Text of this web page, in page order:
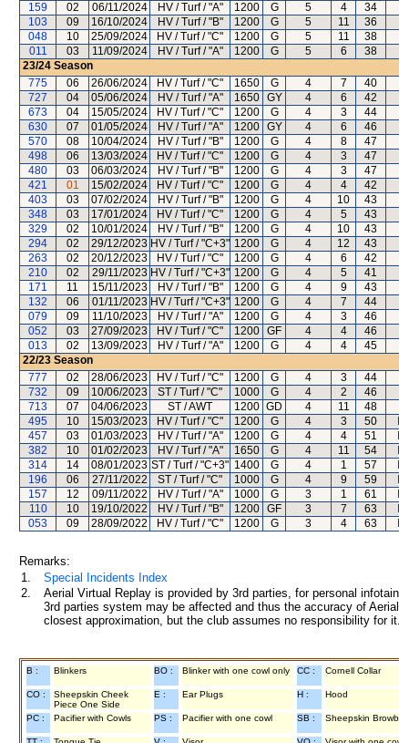
159
02 06/11/2024 HV / Turf / "A" 1200 G 5 4 34
103
09 16/10/2024 HV / Turf / "B" 1200 G 5 11 36
048
10 25/09/2024 HV / Turf / "C" 1200 G 5 11 38
011
03 11/09/2024 HV / Turf / "A" 1200 G 5 6 38
23/24 Season
775
06 26/06/2024 HV / Turf / "C" 1650 G 4 7 40
727
04 05/06/2024 HV / Turf / "A" 1650 GY 4 6 42
673
04 15/05/2024 HV / Turf / "C" 1200 G 4 3 44
630
07 01/05/2024 HV / Turf / "A" 1200 GY 4 6 46
570
08 10/04/2024 HV / Turf / "B" 1200 G 4 8 47
498
06 13/03/2024 HV / Turf / "C" 1200 G 4 3 47
480
03 06/03/2024 HV / Turf / "B" 1200 G 4 3 47
421
01 15/02/2024 HV / Turf / "C" 1200 G 4 4 42
403
03 07/02/2024 HV / Turf / "B" 1200 G 4 10 43
348
03 17/01/2024 HV / Turf / "C" 1200 G 4 5 43
329
02 10/01/2024 HV / Turf / "B" 1200 G 4 10 43
294
02 29/12/2023 HV / Turf / "C+3" 1200 G 4 12 43
263
02 20/12/2023 HV / Turf / "C" 1200 G 4 6 42
210
02 29/11/2023 HV / Turf / "C+3" 1200 G 4 5 41
171
11 15/11/2023 HV / Turf / "B" 1200 G 4 9 43
132
06 01/11/2023 HV / Turf / "C+3" 1200 G 4 7 44
079
09 11/10/2023 HV / Turf / "A" 1200 G 4 3 46
052
03 27/09/2023 HV / Turf / "C" 1200 GF 4 4 46
013
02 13/09/2023 HV / Turf / "A" 1200 G 4 4 45
22/23 Season
777
02 28/06/2023 HV / Turf / "C" 1200 G 4 3 44
732
09 10/06/2023 ST / Turf / "C" 1000 G 4 2 46
713
07 04/06/2023 ST / AWT 1200 GD 4 11 48
495
10 15/03/2023 HV / Turf / "C" 1200 G 4 3 50
457
03 01/03/2023 HV / Turf / "A" 1200 G 4 4 51
382
10 01/02/2023 HV / Turf / "A" 1650 G 4 11 54
314
14 08/01/2023 ST / Turf / "C+3" 1400 G 4 1 57
196
06 27/11/2022 ST / Turf / "C" 1000 G 4 9 59
157
12 09/11/2022 HV / Turf / "A" 1000 G 3 1 61
110
10 19/10/2022 HV / Turf / "B" 1200 GF 3 7 63
053
09 28/09/2022 HV / Turf / "C" 1200 G 3 4 63
Remarks:
1.
Special Incidents Index
2.
Aerial Virtual Replay is provided by 3rd parties, for personal
3rd parties system may be affected and thus the accuracy of
closest approximation, but the club assumes no responsibility for
B : Blinkers BO : Blinker with one cowl only CC : Cornell Collar
CO :
Sheepskin Cheek
Piece One Side
E : Ear Plugs H : Hood
PC : Pacifier with Cowls PS : Pacifier with one cowl SB : Sheepskin